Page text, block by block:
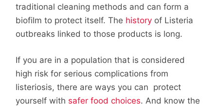
traditional cleaning methods and can form a
biofilm to protect itself. The history of Listeria
outbreaks linked to those products is long.
If you are in a population that is considered
high risk for serious complications from
listeriosis, there are ways you can protect
yourself with safer food choices. And know the